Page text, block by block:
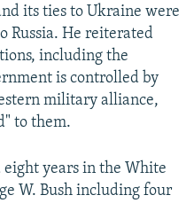
its ties to Ukraine were
Russia. He reiterated
including the
is controlled by
military alliance,
to them.
eight years in the White
W. Bush including four